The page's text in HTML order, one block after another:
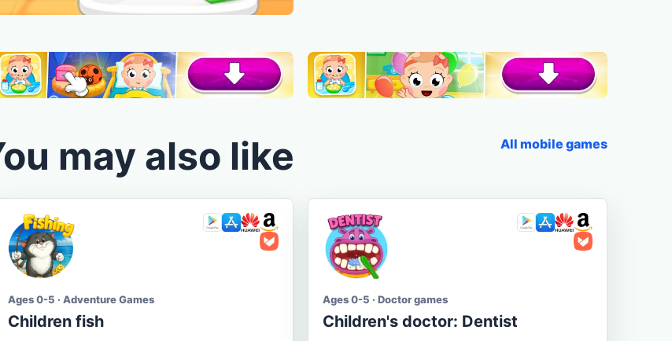
may also like All mobile games
Ages 0-5 · Adventure Games
Children fish
Ages 0-5 · Doctor games
Children's doctor: Dentist